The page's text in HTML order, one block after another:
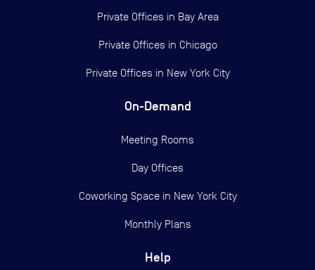
Private Offices in Bay Area
Private Offices in Chicago
Private Offices in New York City
On-Demand
Meeting Rooms
Day Offices
Coworking Space in New York City
Monthly Plans
Help